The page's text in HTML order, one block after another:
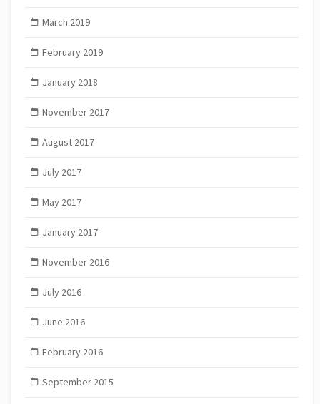
March 2019
February 2019
January 2018
November 2017
August 2017
July 2017
May 2017
January 2017
November 2016
July 2016
June 2016
February 2016
September 2015